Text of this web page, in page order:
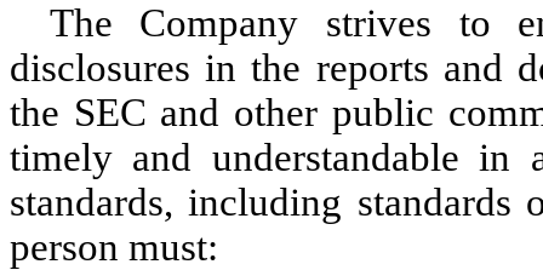
The Company strives to
disclosures in the reports and
the SEC and other public
timely and understandable in
standards, including standards
person must: